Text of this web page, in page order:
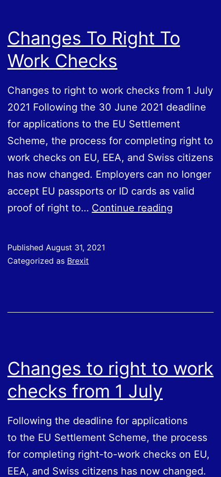
Changes To Right To
Work Checks
Changes to right to work checks from 1 July
2021 Following the 30 June 2021 deadline
for applications to the EU Settlement
Scheme, the process for completing right to
work checks on EU, EEA, and Swiss citizens
has now changed. Employers can no longer
accept EU passports or ID cards as valid
proof of right to… Continue reading
Published August 31, 2021
Categorized as Brexit
Changes to right to work
checks from 1 July
Following the deadline for applications
to the EU Settlement Scheme, the process
for completing right-to-work checks on EU,
EEA, and Swiss citizens has now changed.